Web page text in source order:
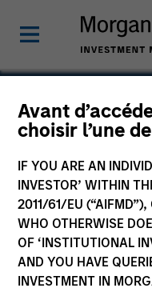
Avant
choisir l’une
IF YOU ARE AN
INVESTOR’ WITHIN
2011/61/EU (“AIFMD”),
WHO OTHERWISE
OF ‘INSTITUTIONAL
AND YOU HAVE
INVESTMENT IN
Jitania
Managing